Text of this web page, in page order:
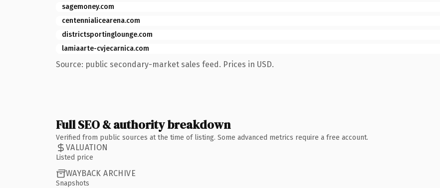
sagemoney.com
centennialicearena.com
districtsportinglounge.com
lamiaarte-cvjecarnica.com
Source: public secondary-market sales feed. Prices in USD.
Full SEO & authority breakdown
Verified from public sources at the time of listing. Some advanced metrics require a free account.
VALUATION
Listed price
WAYBACK ARCHIVE
Snapshots